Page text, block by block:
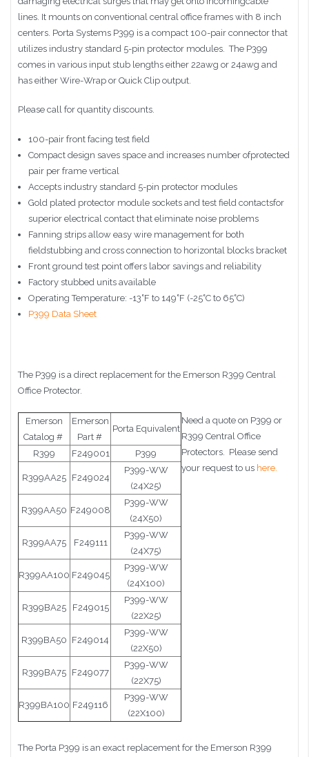
lines. It mounts on conventional central office frames with 8 inch
centers. Porta Systems P399 is a compact 100-pair connector that
utilizes industry standard 5-pin protector modules. The P399
comes in various input stub lengths either 22awg or 24awg and
has either Wire-Wrap or Quick Clip output.
Please call for quantity discounts.
100-pair front facing test field
Compact design saves space and increases number ofprotected
pair per frame vertical
Accepts industry standard 5-pin protector modules
Gold plated protector module sockets and test field contactsfor
superior electrical contact that eliminate noise problems
Fanning strips allow easy wire management for both
fieldstubbing and cross connection to horizontal blocks bracket
Front ground test point offers labor savings and reliability
Factory stubbed units available
Operating Temperature: -13˚F to 149˚F (-25˚C to 65˚C)
P399 Data Sheet
The P399 is a direct replacement for the Emerson R399 Central
Office Protector.
Emerson
Catalog #
Emerson
Part #
Porta Equivalent
R399 F249001 P399
R399AA25 F249024
P399-WW
(24X25)
R399AA50 F249008
P399-WW
(24X50)
R399AA75 F249111
P399-WW
(24X75)
R399AA100 F249045
P399-WW
(24X100)
R399BA25 F249015
P399-WW
(22X25)
R399BA50 F249014
P399-WW
(22X50)
R399BA75 F249077
P399-WW
(22X75)
R399BA100 F249116
P399-WW
(22X100)
Need a quote on P399 or
R399 Central Office
Protectors. Please send
your request to us here.
The Porta P399 is an exact replacement for the Emerson R399